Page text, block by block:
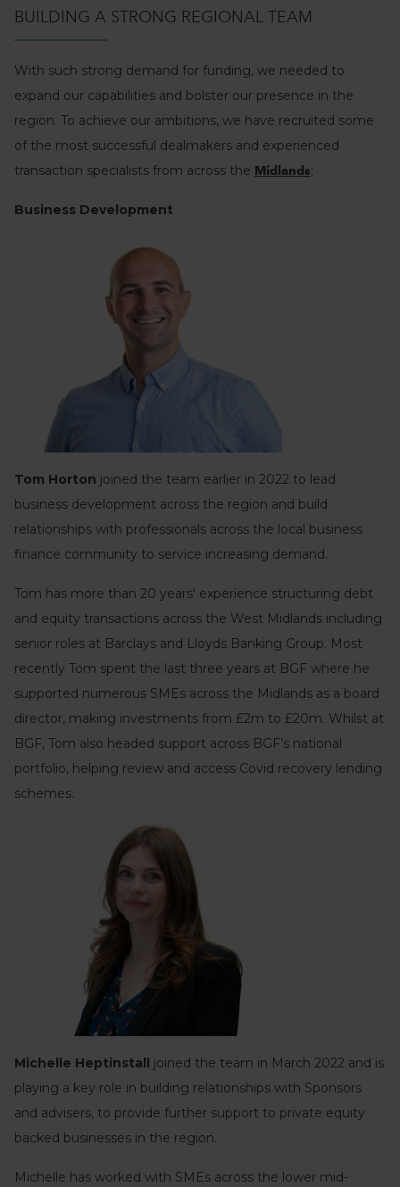
BUILDING A STRONG REGIONAL TEAM
With such strong demand for funding, we needed to
expand our capabilities and bolster our presence in the
region. To achieve our ambitions, we have recruited some
of the most successful dealmakers and experienced
transaction specialists from across the Midlands;
Business Development
Tom Horton joined the team earlier in 2022 to lead
business development across the region and build
relationships with professionals across the local business
finance community to service increasing demand.
Tom has more than 20 years' experience structuring debt
and equity transactions across the West Midlands including
senior roles at Barclays and Lloyds Banking Group. Most
recently Tom spent the last three years at BGF where he
supported numerous SMEs across the Midlands as a board
director, making investments from £2m to £20m. Whilst at
BGF, Tom also headed support across BGF’s national
portfolio, helping review and access Covid recovery lending
schemes.
Michelle Heptinstall joined the team in March 2022 and is
playing a key role in building relationships with Sponsors
and advisers, to provide further support to private equity
backed businesses in the region.
Michelle has worked with SMEs across the lower mid-